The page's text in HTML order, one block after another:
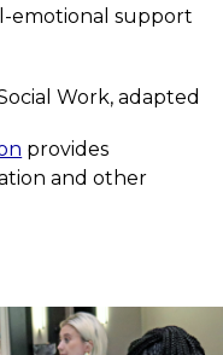
emotional support
Work, adapted
provides
and other